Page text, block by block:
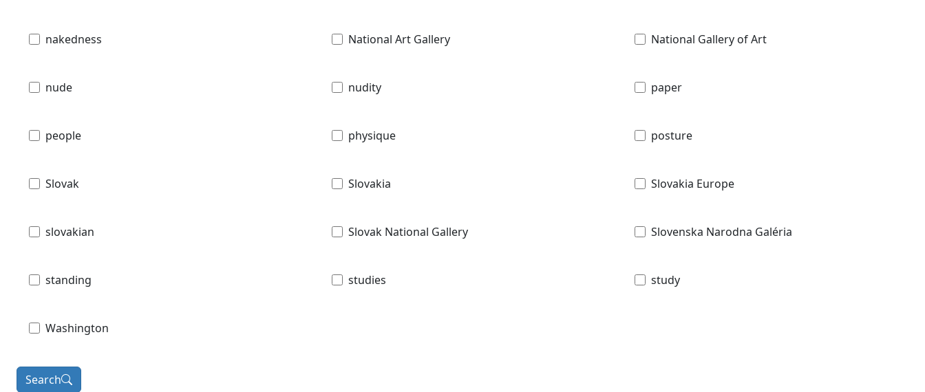
nakedness National Art Gallery National Gallery of Art
nude nudity paper
people physique posture
Slovak Slovakia Slovakia Europe
slovakian Slovak National Gallery Slovenska Narodna Galéria
standing studies study
Washington
Search